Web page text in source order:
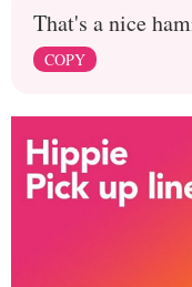
That's a nice
COPY